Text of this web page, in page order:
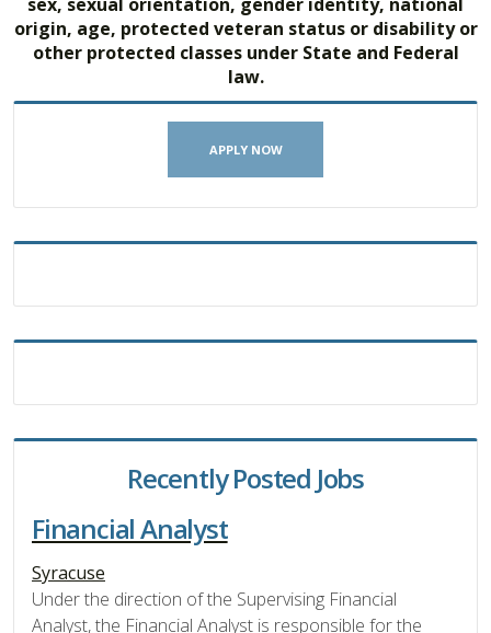
origin, age, protected veteran status or disability or
other protected classes under State and Federal
law.
APPLY NOW
Recently Posted Jobs
Financial Analyst
Syracuse
Under the direction of the Supervising Financial
Analyst, the Financial Analyst is responsible for the